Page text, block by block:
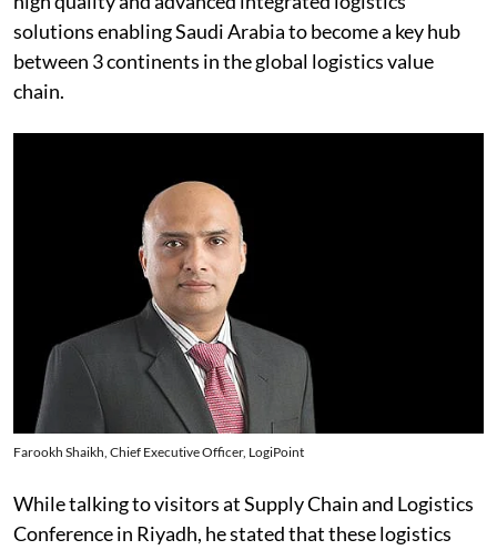
solutions enabling Saudi Arabia to become a key hub
between 3 continents in the global logistics value
chain.
Farookh Shaikh, Chief Executive Officer, LogiPoint
While talking to visitors at Supply Chain and Logistics
Conference in Riyadh, he stated that these logistics